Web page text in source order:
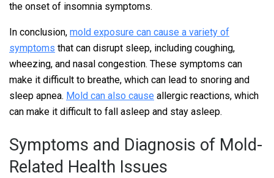
the onset of insomnia symptoms.
In conclusion, mold exposure can cause a variety of
symptoms that can disrupt sleep, including coughing,
wheezing, and nasal congestion. These symptoms can
make it difficult to breathe, which can lead to snoring and
sleep apnea. Mold can also cause allergic reactions, which
can make it difficult to fall asleep and stay asleep.
Symptoms and Diagnosis of Mold-
Related Health Issues